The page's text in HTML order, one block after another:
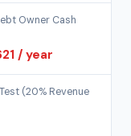
Owner Cash
/ year
(20% Revenue